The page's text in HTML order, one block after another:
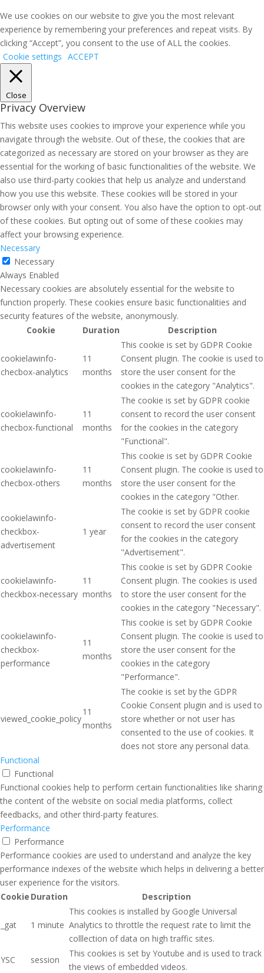
We use cookies on our website to give you the most relevant
experience by remembering your preferences and repeat visits. By
clicking “Accept”, you consent to the use of ALL the cookies.
Cookie settings ACCEPT
Close
Privacy Overview
This website uses cookies to improve your experience while you
navigate through the website. Out of these, the cookies that are
categorized as necessary are stored on your browser as they are
essential for the working of basic functionalities of the website. We
also use third-party cookies that help us analyze and understand
how you use this website. These cookies will be stored in your
browser only with your consent. You also have the option to opt-out
of these cookies. But opting out of some of these cookies may
affect your browsing experience.
Necessary
Necessary
Always Enabled
Necessary cookies are absolutely essential for the website to
function properly. These cookies ensure basic functionalities and
security features of the website, anonymously.
Cookie
Duration Description
cookielawinfo-
checbox-analytics
11
months
This cookie is set by GDPR Cookie
Consent plugin. The cookie is used to
store the user consent for the
cookies in the category "Analytics".
cookielawinfo-
checbox-functional
11
months
The cookie is set by GDPR cookie
consent to record the user consent
for the cookies in the category
"Functional".
cookielawinfo-
checbox-others
11
months
This cookie is set by GDPR Cookie
Consent plugin. The cookie is used to
store the user consent for the
cookies in the category "Other.
cookielawinfo-
checkbox-
advertisement
1 year
The cookie is set by GDPR cookie
consent to record the user consent
for the cookies in the category
"Advertisement".
cookielawinfo-
checkbox-necessary
11
months
This cookie is set by GDPR Cookie
Consent plugin. The cookies is used
to store the user consent for the
cookies in the category "Necessary".
cookielawinfo-
checkbox-
performance
11
months
This cookie is set by GDPR Cookie
Consent plugin. The cookie is used to
store the user consent for the
cookies in the category
"Performance".
viewed_cookie_policy
11
months
The cookie is set by the GDPR
Cookie Consent plugin and is used to
store whether or not user has
consented to the use of cookies. It
does not store any personal data.
Functional
Functional
Functional cookies help to perform certain functionalities like sharing
the content of the website on social media platforms, collect
feedbacks, and other third-party features.
Performance
Performance
Performance cookies are used to understand and analyze the key
performance indexes of the website which helps in delivering a better
user experience for the visitors.
Cookie Duration Description
_gat 1 minute
This cookies is installed by Google Universal
Analytics to throttle the request rate to limit the
colllection of data on high traffic sites.
YSC
session
This cookies is set by Youtube and is used to track
the views of embedded videos.